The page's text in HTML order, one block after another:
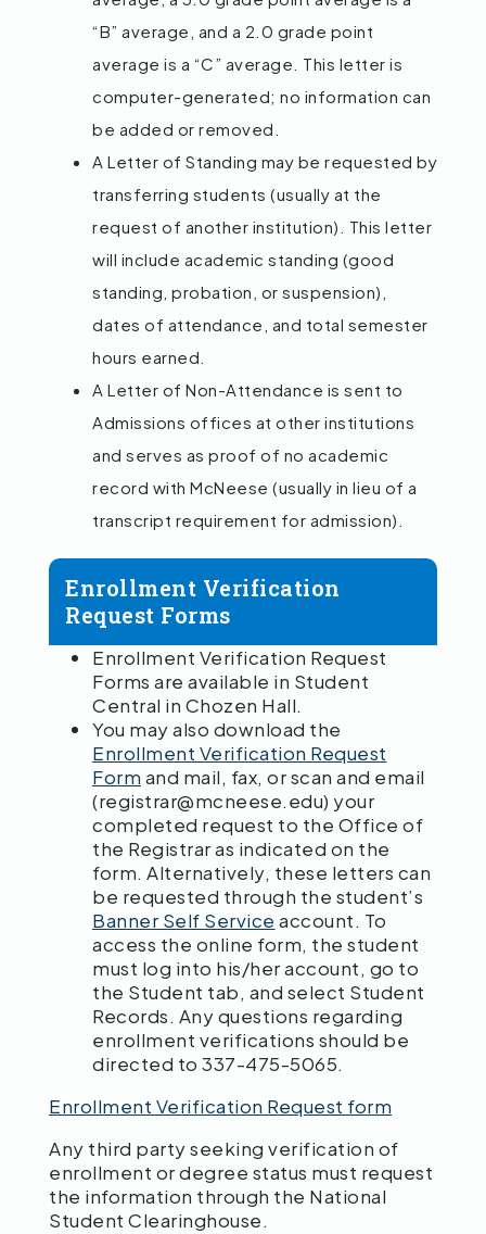
“B” average, and a 2.0 grade point
average is a “C” average. This letter is
computer-generated; no information can
be added or removed.
A Letter of Standing may be requested by
transferring students (usually at the
request of another institution). This letter
will include academic standing (good
standing, probation, or suspension),
dates of attendance, and total semester
hours earned.
A Letter of Non-Attendance is sent to
Admissions offices at other institutions
and serves as proof of no academic
record with McNeese (usually in lieu of a
transcript requirement for admission).
Enrollment Verification
Request Forms
Enrollment Verification Request
Forms are available in Student
Central in Chozen Hall.
You may also download the
Enrollment Verification Request
Form and mail, fax, or scan and email
(registrar@mcneese.edu) your
completed request to the Office of
the Registrar as indicated on the
form. Alternatively, these letters can
be requested through the student’s
Banner Self Service account. To
access the online form, the student
must log into his/her account, go to
the Student tab, and select Student
Records. Any questions regarding
enrollment verifications should be
directed to 337-475-5065.
Enrollment Verification Request form
Any third party seeking verification of
enrollment or degree status must request
the information through the National
Student Clearinghouse.